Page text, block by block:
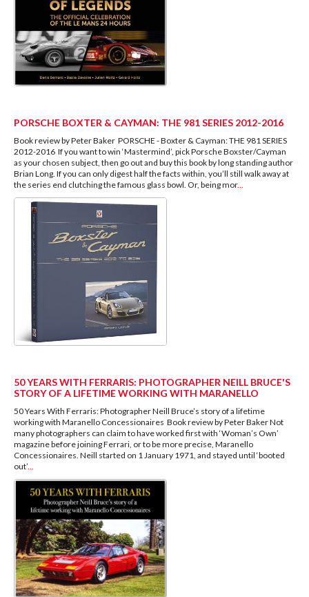
PORSCHE BOXTER & CAYMAN: THE 981 SERIES 2012-2016
Book review by Peter Baker PORSCHE - Boxter & Cayman: THE 981 SERIES
2012-2016 If you want to win ‘Mastermind’, pick Porsche Boxster/Cayman
as your chosen subject, then go out and buy this book by long standing author
Brian Long. If you can only digest half the facts within, you’ll still walk away at
the series end clutching the famous glass bowl. Or, being mor...
50 YEARS WITH FERRARIS: PHOTOGRAPHER NEILL BRUCE'S
STORY OF A LIFETIME WORKING WITH MARANELLO
50 Years With Ferraris: Photographer Neill Bruce’s story of a lifetime
working with Maranello Concessionaires Book review by Peter Baker Not
many photographers can claim to have worked first with ‘Woman’s Own’
magazine before joining Ferrari, or to be more precise, Maranello
Concessionaires. Neill started on 1 January 1971, and stayed until ‘booted
out’